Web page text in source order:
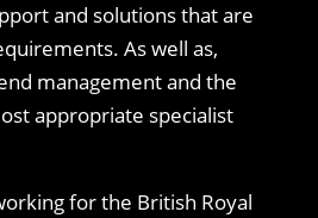
and solutions that are
As well as,
management and the
appropriate specialist
for the British Royal